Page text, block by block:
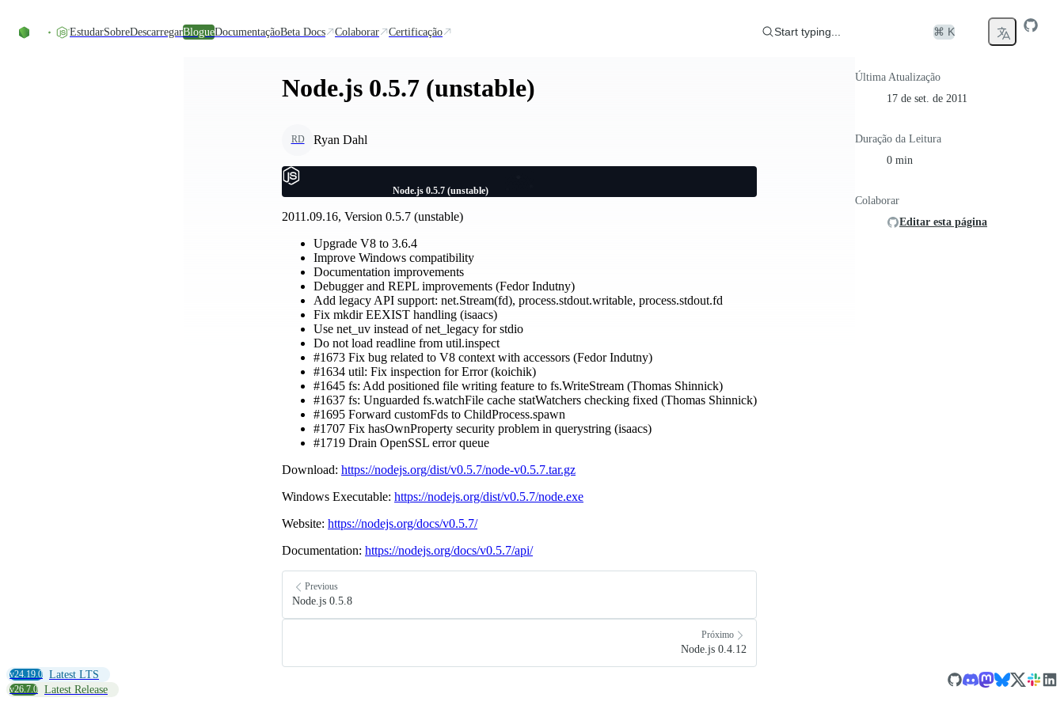
EstudarSobreDescarregarBlogueDocumentaçãoBeta Docs Colaborar Certificação Start typing... ⌘ K
Node.js 0.5.7 (unstable)
RD Ryan Dahl
Node.js 0.5.7 (unstable)
2011.09.16, Version 0.5.7 (unstable)
Upgrade V8 to 3.6.4
Improve Windows compatibility
Documentation improvements
Debugger and REPL improvements (Fedor Indutny)
Add legacy API support: net.Stream(fd), process.stdout.writable, process.stdout.fd
Fix mkdir EEXIST handling (isaacs)
Use net_uv instead of net_legacy for stdio
Do not load readline from util.inspect
#1673 Fix bug related to V8 context with accessors (Fedor Indutny)
#1634 util: Fix inspection for Error (koichik)
#1645 fs: Add positioned file writing feature to fs.WriteStream (Thomas Shinnick)
#1637 fs: Unguarded fs.watchFile cache statWatchers checking fixed (Thomas Shinnick)
#1695 Forward customFds to ChildProcess.spawn
#1707 Fix hasOwnProperty security problem in querystring (isaacs)
#1719 Drain OpenSSL error queue
Download: https://nodejs.org/dist/v0.5.7/node-v0.5.7.tar.gz
Windows Executable: https://nodejs.org/dist/v0.5.7/node.exe
Website: https://nodejs.org/docs/v0.5.7/
Documentation: https://nodejs.org/docs/v0.5.7/api/
Previous
Node.js 0.5.8
Próximo
Node.js 0.4.12
Última Atualização
17 de set. de 2011
Duração da Leitura
0 min
Colaborar
Editar esta página
v24.19.0 Latest LTS
v26.7.0 Latest Release